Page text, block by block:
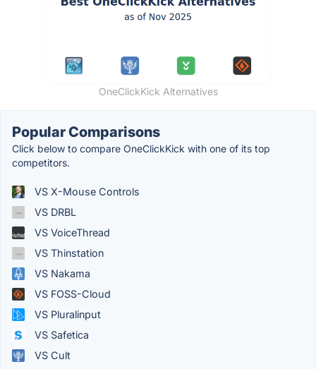
OneClickKick Alternatives
Popular Comparisons
Click below to compare OneClickKick with one of its top
competitors.
VS X-Mouse Controls
VS DRBL
VS VoiceThread
VS Thinstation
VS Nakama
VS FOSS-Cloud
VS Pluralinput
VS Safetica
VS Cult